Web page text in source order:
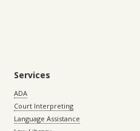
Services
ADA
Court Interpreting
Language Assistance